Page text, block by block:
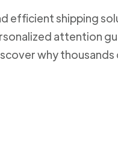
efficient shipping
attention
why